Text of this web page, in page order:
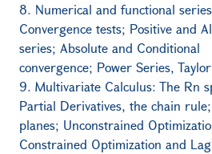
8. Numerical and functional
Convergence tests; Positive and
series; Absolute and Conditional
convergence; Power Series,
9. Multivariate Calculus: The Rn
Partial Derivatives, the chain
planes; Unconstrained
Constrained Optimization and